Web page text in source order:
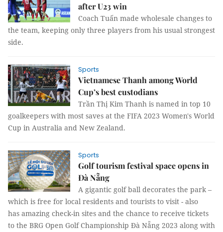
after U23 win
Coach Tuấn made wholesale changes to
the team, keeping only three players from his usual strongest
side.
Sports
Vietnamese Thanh among World
Cup’s best custodians
Trần Thị Kim Thanh is named in top 10
goalkeepers with most saves at the FIFA 2023 Women's World
Cup in Australia and New Zealand.
Sports
Golf tourism festival space opens in
Đà Nẵng
A gigantic golf ball decorates the park –
which is free for local residents and tourists to visit - also
has amazing check-in sites and the chance to receive tickets
to the BRG Open Golf Championship Đà Nẵng 2023 along with